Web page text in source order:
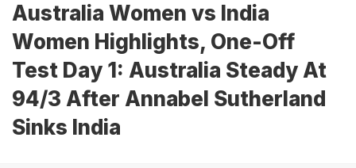
Australia Women vs India
Women Highlights, One-Off
Test Day 1: Australia Steady At
94/3 After Annabel Sutherland
Sinks India